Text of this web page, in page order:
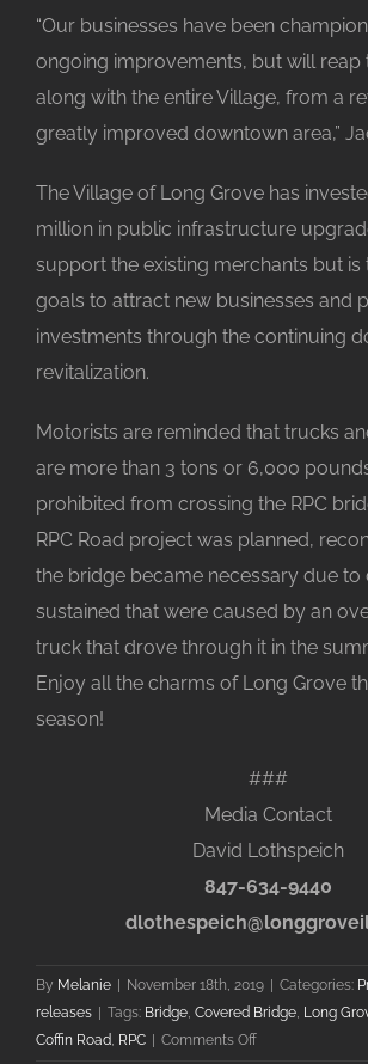
“Our businesses have been
ongoing improvements, but will reap
along with the entire Village, from a
greatly improved downtown area,”
The Village of Long Grove has
million in public infrastructure
support the existing merchants but is
goals to attract new businesses and
investments through the continuing
revitalization.
Motorists are reminded that trucks
are more than 3 tons or 6,000
prohibited from crossing the RPC
RPC Road project was planned,
the bridge became necessary due to
sustained that were caused by an
truck that drove through it in the
Enjoy all the charms of Long Grove
season!
###
Media Contact
David Lothspeich
847-634-9440
By Melanie | November 18th, 2019 | Categories:
releases | Tags: Bridge, Covered Bridge, Long
Coffin Road, RPC | Comments Offon